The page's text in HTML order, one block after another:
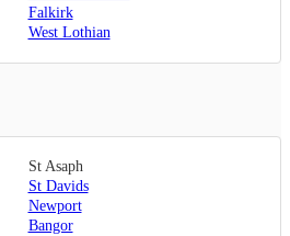
Falkirk
West Lothian
St Asaph
St Davids
Newport
Bangor